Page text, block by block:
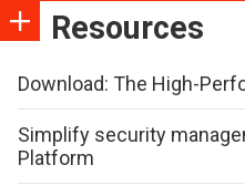
Resources
Download: The High-
Simplify security
Platform